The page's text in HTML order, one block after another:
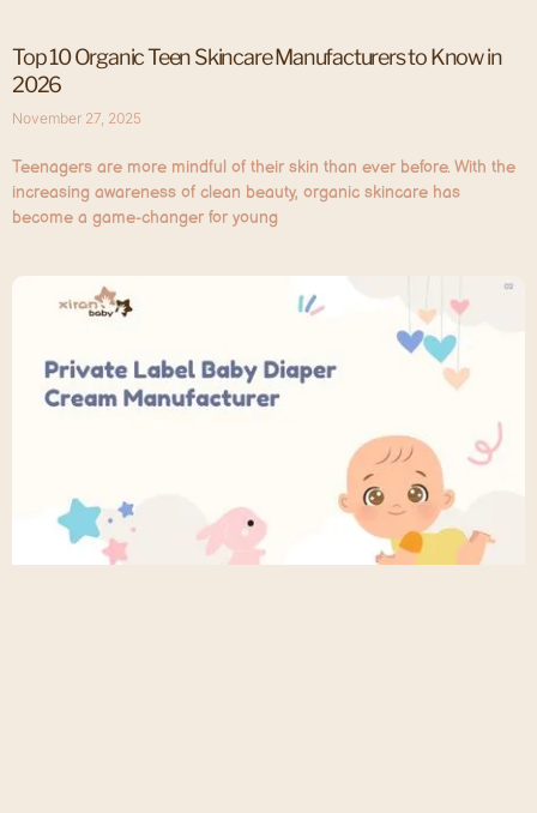
Top 10 Organic Teen Skincare Manufacturers to Know in
2026
November 27, 2025
Teenagers are more mindful of their skin than ever before. With the
increasing awareness of clean beauty, organic skincare has
become a game-changer for young